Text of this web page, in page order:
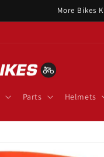
More Bikes
Parts Helmets